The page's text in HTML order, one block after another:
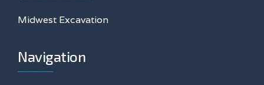
Midwest Excavation
Navigation